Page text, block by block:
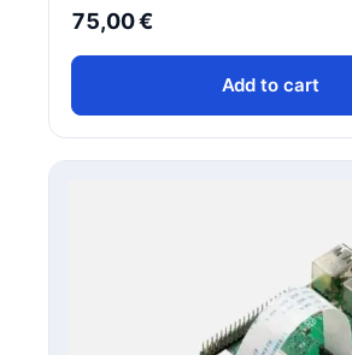
75,00€
Add to cart